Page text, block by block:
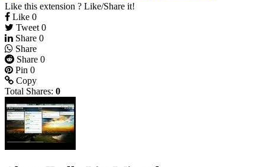
Like this extension ? Like/Share it!
Like 0
Tweet 0
Share 0
Share
Share 0
Pin 0
Copy
Total Shares: 0